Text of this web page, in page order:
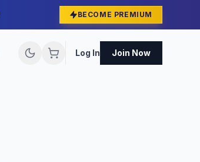
BECOME PREMIUM
Log In Join Now